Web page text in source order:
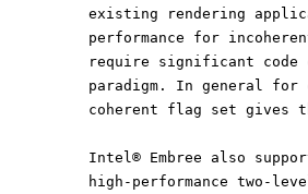
existing rendering
performance for
require significant code
paradigm. In general for
coherent flag set gives
Intel® Embree also
high-performance two-